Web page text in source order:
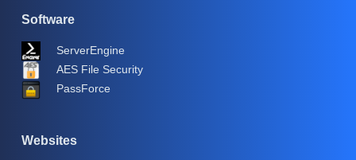
Software
ServerEngine
AES File Security
PassForce
Websites